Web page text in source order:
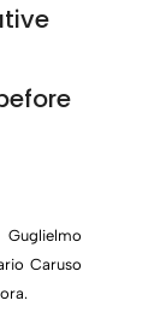
Caruso